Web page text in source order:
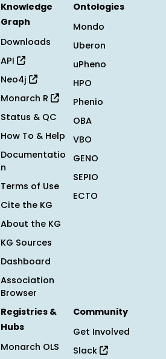
Knowledge
Graph
Downloads
API
Neo4j
Monarch R
Status & QC
How To & Help
Documentatio
n
Terms of Use
Cite the KG
About the KG
KG Sources
Dashboard
Association
Browser
Ontologies
Mondo
Uberon
uPheno
HPO
Phenio
OBA
VBO
GENO
SEPIO
ECTO
Registries &
Hubs
Monarch OLS
Community
Get Involved
Slack